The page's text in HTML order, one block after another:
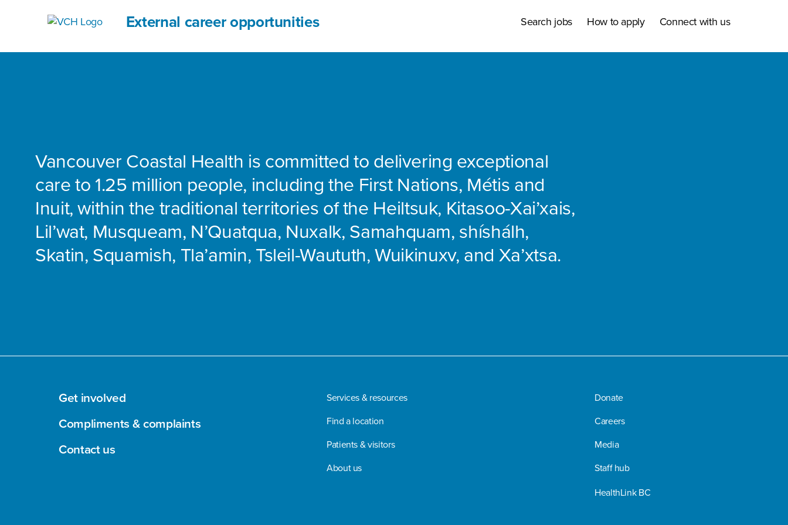
External career opportunities Search jobs How to apply Connect with us
Vancouver Coastal Health is committed to delivering exceptional
care to 1.25 million people, including the First Nations, Métis and
Inuit, within the traditional territories of the Heiltsuk, Kitasoo-Xai’xais,
Lil’wat, Musqueam, N’Quatqua, Nuxalk, Samahquam, shíshálh,
Skatin, Squamish, Tla’amin, Tsleil-Waututh, Wuikinuxv, and Xa’xtsa.
Get involved
Compliments & complaints
Contact us
Services & resources
Find a location
Patients & visitors
About us
Donate
Careers
Media
Staff hub
HealthLink BC